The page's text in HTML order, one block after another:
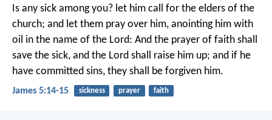
Is any sick among you? let him call for the elders of the
church; and let them pray over him, anointing him with
oil in the name of the Lord: And the prayer of faith shall
save the sick, and the Lord shall raise him up; and if he
have committed sins, they shall be forgiven him.
James 5:14-15 sickness prayer faith